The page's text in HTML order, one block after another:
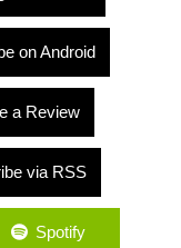
on Android
a Review
via RSS
Spotify